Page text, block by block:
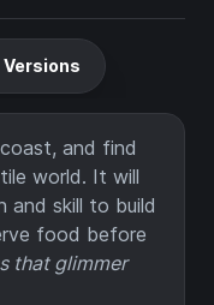
Versions
and find
world. It will
and skill to build
food before
that glimmer